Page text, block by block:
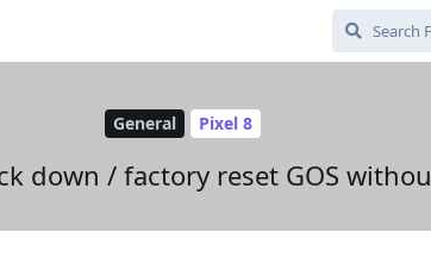
General Pixel 8
down / factory reset GOS